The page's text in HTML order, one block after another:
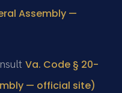
Assembly —
Va. Code § 20-
— official site)